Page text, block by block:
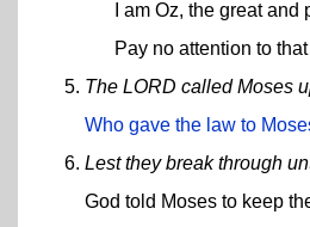
I am Oz, the great and
Pay no attention to
The LORD called Moses
Who gave the law to
Lest they break through
God told Moses to keep